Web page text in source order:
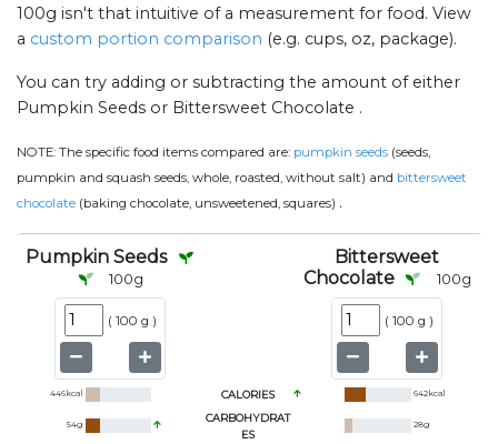
100g isn't that intuitive of a measurement for food. View
a custom portion comparison (e.g. cups, oz, package).
You can try adding or subtracting the amount of either
Pumpkin Seeds or Bittersweet Chocolate .
NOTE: The specific food items compared are: pumpkin seeds (seeds,
pumpkin and squash seeds, whole, roasted, without salt) and bittersweet
chocolate (baking chocolate, unsweetened, squares) .
Pumpkin Seeds
100g
( 100 g )
Bittersweet
Chocolate
100g
( 100 g )
446kcal CALORIES 642kcal
54g
CARBOHYDRAT
ES
28g